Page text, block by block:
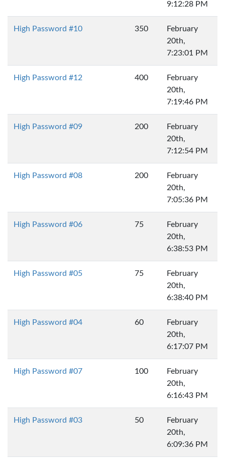
9:12:28 PM
High Password #10 350
February
20th,
7:23:01 PM
High Password #12 400
February
20th,
7:19:46 PM
High Password #09 200
February
20th,
7:12:54 PM
High Password #08 200
February
20th,
7:05:36 PM
High Password #06 75
February
20th,
6:38:53 PM
High Password #05 75
February
20th,
6:38:40 PM
High Password #04 60
February
20th,
6:17:07 PM
High Password #07 100
February
20th,
6:16:43 PM
High Password #03 50
February
20th,
6:09:36 PM